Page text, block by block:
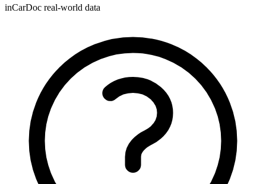
inCarDoc real-world data